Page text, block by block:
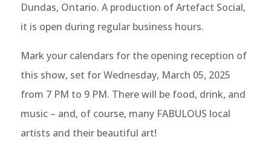
Dundas, Ontario. A production of Artefact Social,
it is open during regular business hours.
Mark your calendars for the opening reception of
this show, set for Wednesday, March 05, 2025
from 7 PM to 9 PM. There will be food, drink, and
music – and, of course, many FABULOUS local
artists and their beautiful art!